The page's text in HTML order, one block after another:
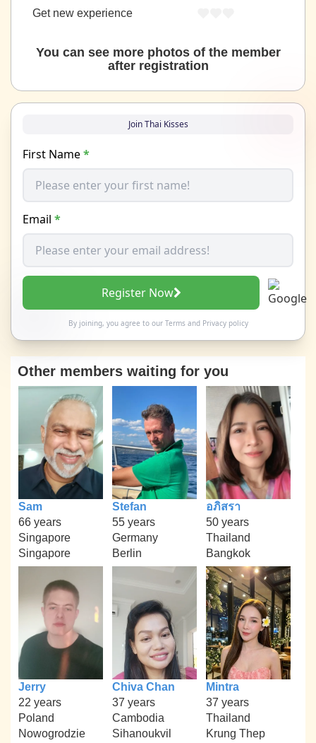
Get new experience
You can see more photos of the member
after registration
Join Thai Kisses
First Name*
Email *
Register Now
By joining, you agree to our Termsand Privacy policy
Other members waiting for you
Sam
66 years
Singapore
Singapore
Stefan
55 years
Germany
Berlin
อภิสรา
50 years
Thailand
Bangkok
Jerry
22 years
Poland
Nowogrodzie
Chiva Chan
37 years
Cambodia
Sihanoukvil
Mintra
37 years
Thailand
Krung Thep